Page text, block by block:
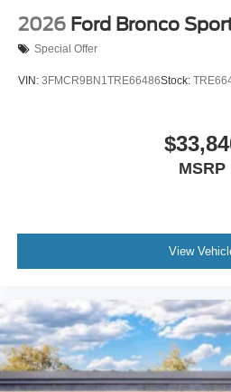
2026 Ford Bronco
Special Offer
VIN: 3FMCR9BN1TRE66486Stock:
MSRP
View